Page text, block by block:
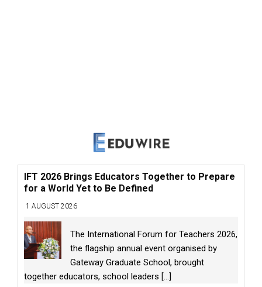
IFT 2026 Brings Educators Together to Prepare
for a World Yet to Be Defined
1 AUGUST 2026
The International Forum for Teachers 2026,
the flagship annual event organised by
Gateway Graduate School, brought
together educators, school leaders [...]